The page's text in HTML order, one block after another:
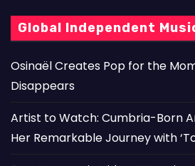
Global Independent
Osinaël Creates Pop for the
Disappears
Artist to Watch: Cumbria-Born
Her Remarkable Journey with